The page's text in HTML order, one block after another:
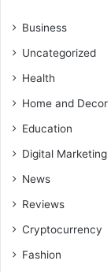
Business
Uncategorized
Health
Home and Decor
Education
Digital Marketing
News
Reviews
Cryptocurrency
Fashion